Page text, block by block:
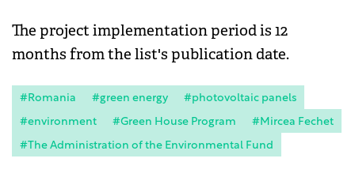
The project implementation period is 12
months from the list's publication date.
#Romania #green energy
#photovoltaic panels
#environment
#Green House Program
#Mircea Fechet
#The Administration of the Environmental Fund